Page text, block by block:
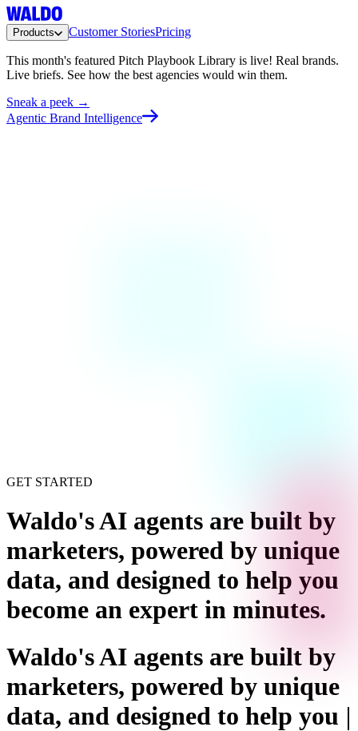
Products Customer StoriesPricing
This month's featured Pitch Playbook Library is live! Real brands.
Live briefs. See how the best agencies would win them.
Sneak a peek →
Agentic Brand Intelligence
GET STARTED
Waldo's AI agents are built by
marketers, powered by unique
data, and designed to help you
become an expert in minutes.
Waldo's AI agents are built by
marketers, powered by unique
data, and designed to help you